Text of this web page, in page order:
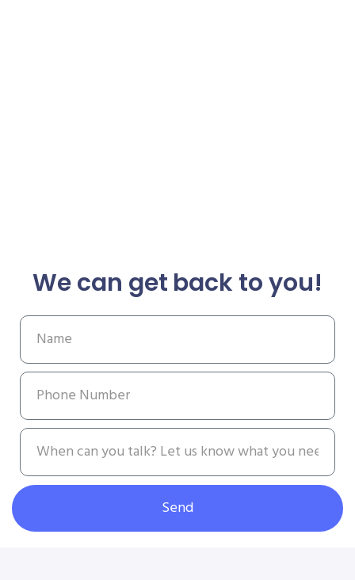
We can get back to you!
Send